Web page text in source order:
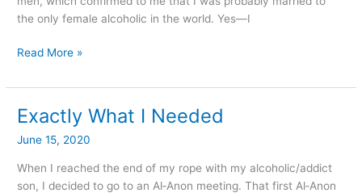
the only female alcoholic in the world. Yes—I
Read More »
Exactly What I Needed
June 15, 2020
When I reached the end of my rope with my alcoholic/addict
son, I decided to go to an Al‑Anon meeting. That first Al‑Anon
Exactly
I
Needed